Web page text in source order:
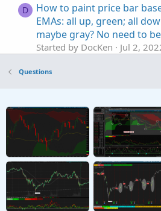
D
How to paint price bar
EMAs: all up, green; all
maybe gray? No need to
Started by DocKen Jul 2,
Need a column in watchlist
Started by GreenGuru Feb
Questions
I Need help with future
Started by iFrostyy Jul 8,
Questions
Questions